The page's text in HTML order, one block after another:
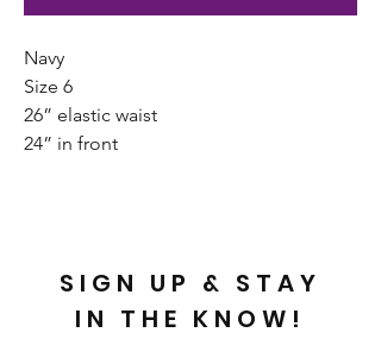
Navy
Size 6
26” elastic waist
24” in front
SIGN UP & STAY
IN THE KNOW!